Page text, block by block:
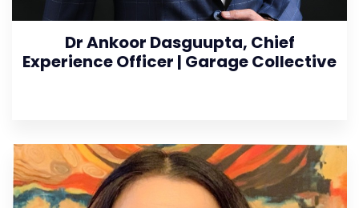
Dr Ankoor Dasguupta, Chief
Experience Officer | Garage Collective